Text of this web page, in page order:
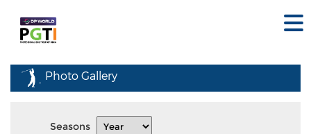
Photo Gallery
Seasons